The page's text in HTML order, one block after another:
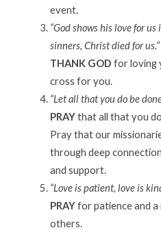
event.
“God shows his love for
sinners, Christ died for us.”
THANK GOD for loving
cross for you.
“Let all that you do be
PRAYthat all that you do
Pray that our
through deep
and support.
“Love is patient, love is
PRAYfor patience and a
others.